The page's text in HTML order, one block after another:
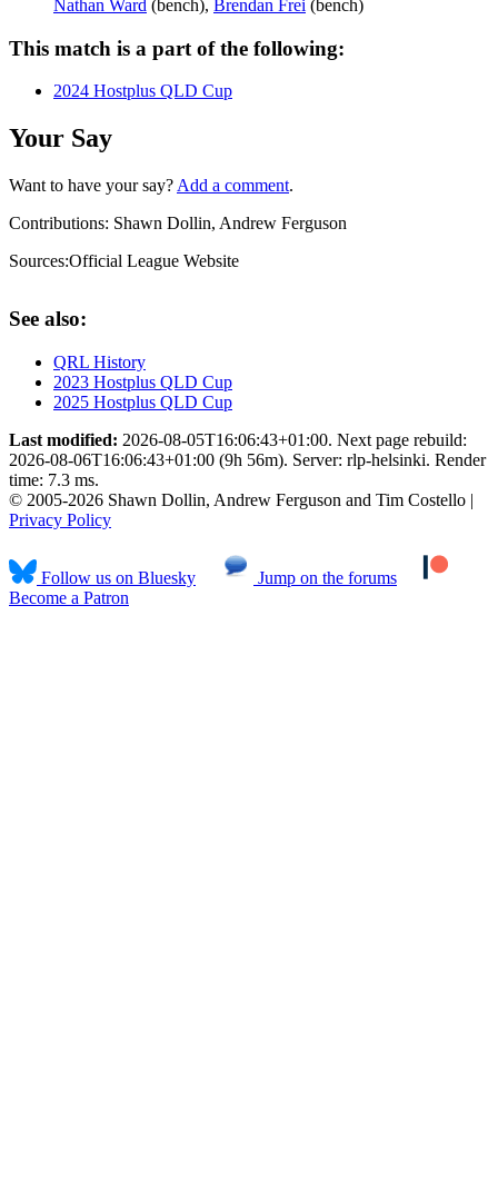
Nathan Ward (bench), Brendan Frei (bench)
This match is a part of the following:
2024 Hostplus QLD Cup
Your Say
Want to have your say? Add a comment.
Contributions: Shawn Dollin, Andrew Ferguson
Sources:Official League Website
See also:
QRL History
2023 Hostplus QLD Cup
2025 Hostplus QLD Cup
Last modified: 2026-08-05T16:06:43+01:00. Next page rebuild:
2026-08-06T16:06:43+01:00 (9h 56m). Server: rlp-helsinki. Render
time: 7.3 ms.
© 2005-2026 Shawn Dollin, Andrew Ferguson and Tim Costello |
Privacy Policy
Follow us on Bluesky
Jump on the forums
Become a Patron